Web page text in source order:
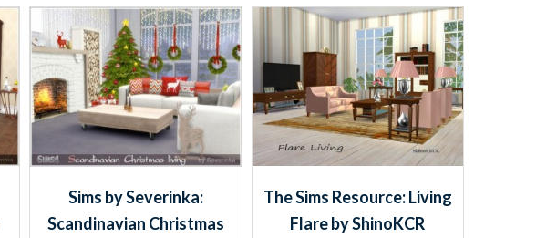
Sims by Severinka:
Scandinavian Christmas
The Sims Resource: Living
Flare by ShinoKCR